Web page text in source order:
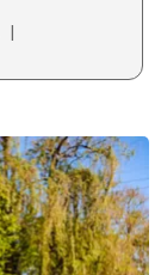
|